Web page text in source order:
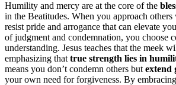
Humility and mercy are at the core of the
in the Beatitudes. When you approach
resist pride and arrogance that can elevate
of judgment and condemnation, you choose
understanding. Jesus teaches that the meek
emphasizing that true strength lies in
means you don’t condemn others but extend
your own need for forgiveness. By embracing